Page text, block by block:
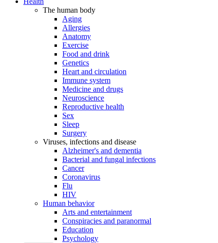
The human body
Aging
Allergies
Anatomy
Exercise
Food and drink
Genetics
Heart and circulation
Immune system
Medicine and drugs
Neuroscience
Reproductive health
Sex
Sleep
Surgery
Viruses, infections and disease
Alzheimer's and dementia
Bacterial and fungal infections
Cancer
Coronavirus
Flu
HIV
Human behavior
Arts and entertainment
Conspiracies and paranormal
Education
Psychology